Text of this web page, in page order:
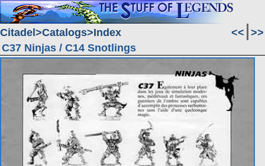
Citadel Catalogs Index << >>
C37 Ninjas / C14 Snotlings